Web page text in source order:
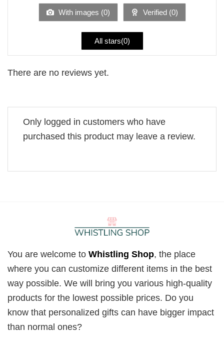
With images (0) Verified (0)
All stars(0)
There are no reviews yet.
Only logged in customers who have
purchased this product may leave a review.
You are welcome to Whistling Shop, the place
where you can customize different items in the best
way possible. We will bring you various high-quality
products for the lowest possible prices. Do you
know that personalized gifts can have bigger impact
than normal ones?